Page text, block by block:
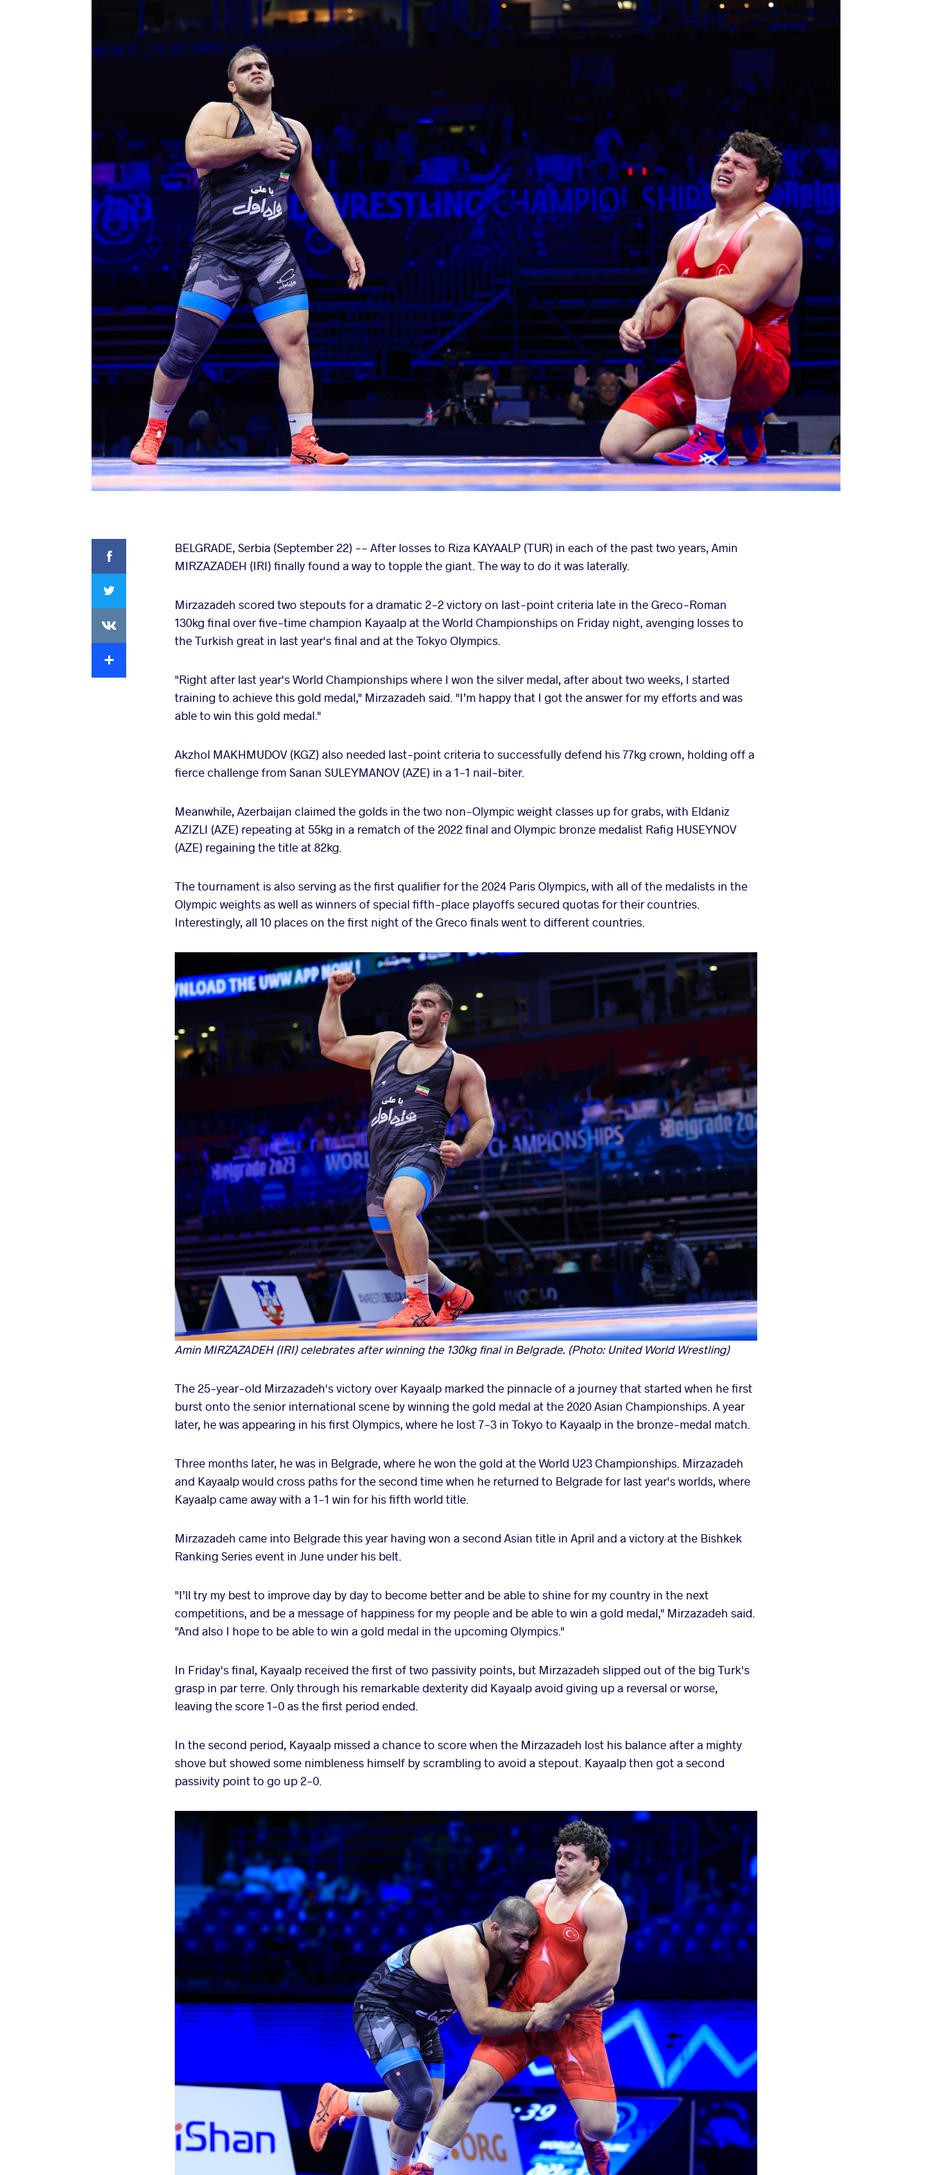
Facebook
BELGRADE, Serbia (September 22) -- After losses to Riza KAYAALP (TUR) in each of the past two years, Amin
MIRZAZADEH (IRI) finally found a way to topple the giant. The way to do it was laterally.
Mirzazadeh scored two stepouts for a dramatic 2-2 victory on last-point criteria late in the Greco-Roman
130kg final over five-time champion Kayaalp at the World Championships on Friday night, avenging losses to
the Turkish great in last year's final and at the Tokyo Olympics.
"Right after last year's World Championships where I won the silver medal, after about two weeks, I started
training to achieve this gold medal," Mirzazadeh said. "I’m happy that I got the answer for my efforts and was
able to win this gold medal."
Akzhol MAKHMUDOV (KGZ) also needed last-point criteria to successfully defend his 77kg crown, holding off a
fierce challenge from Sanan SULEYMANOV (AZE) in a 1-1 nail-biter.
Meanwhile, Azerbaijan claimed the golds in the two non-Olympic weight classes up for grabs, with Eldaniz
AZIZLI (AZE) repeating at 55kg in a rematch of the 2022 final and Olympic bronze medalist Rafig HUSEYNOV
(AZE) regaining the title at 82kg.
The tournament is also serving as the first qualifier for the 2024 Paris Olympics, with all of the medalists in the
Olympic weights as well as winners of special fifth-place playoffs secured quotas for their countries.
Interestingly, all 10 places on the first night of the Greco finals went to different countries.
Amin MIRZAZADEH (IRI) celebrates after winning the 130kg final in Belgrade. (Photo: United World Wrestling)
The 25-year-old Mirzazadeh's victory over Kayaalp marked the pinnacle of a journey that started when he first
burst onto the senior international scene by winning the gold medal at the 2020 Asian Championships. A year
later, he was appearing in his first Olympics, where he lost 7-3 in Tokyo to Kayaalp in the bronze-medal match.
Three months later, he was in Belgrade, where he won the gold at the World U23 Championships. Mirzazadeh
and Kayaalp would cross paths for the second time when he returned to Belgrade for last year's worlds, where
Kayaalp came away with a 1-1 win for his fifth world title.
Mirzazadeh came into Belgrade this year having won a second Asian title in April and a victory at the Bishkek
Ranking Series event in June under his belt.
"I’ll try my best to improve day by day to become better and be able to shine for my country in the next
competitions, and be a message of happiness for my people and be able to win a gold medal," Mirzazadeh said.
"And also I hope to be able to win a gold medal in the upcoming Olympics."
In Friday's final, Kayaalp received the first of two passivity points, but Mirzazadeh slipped out of the big Turk's
grasp in par terre. Only through his remarkable dexterity did Kayaalp avoid giving up a reversal or worse,
leaving the score 1-0 as the first period ended.
In the second period, Kayaalp missed a chance to score when the Mirzazadeh lost his balance after a mighty
shove but showed some nimbleness himself by scrambling to avoid a stepout. Kayaalp then got a second
passivity point to go up 2-0.